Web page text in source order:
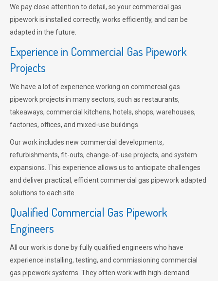
We pay close attention to detail, so your commercial gas
pipework is installed correctly, works efficiently, and can be
adapted in the future.
Experience in Commercial Gas Pipework
Projects
We have a lot of experience working on commercial gas
pipework projects in many sectors, such as restaurants,
takeaways, commercial kitchens, hotels, shops, warehouses,
factories, offices, and mixed-use buildings.
Our work includes new commercial developments,
refurbishments, fit-outs, change-of-use projects, and system
expansions. This experience allows us to anticipate challenges
and deliver practical, efficient commercial gas pipework adapted
solutions to each site.
Qualified Commercial Gas Pipework
Engineers
All our work is done by fully qualified engineers who have
experience installing, testing, and commissioning commercial
gas pipework systems. They often work with high-demand